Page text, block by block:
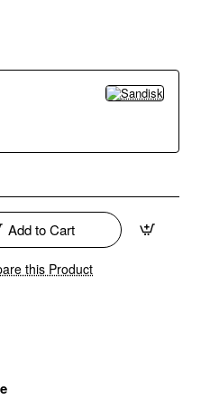
Add to Cart
this Product